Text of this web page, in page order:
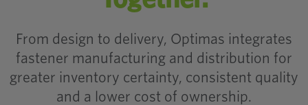
From design to delivery, Optimas integrates
fastener manufacturing and distribution for
greater inventory certainty, consistent quality
and a lower cost of ownership.